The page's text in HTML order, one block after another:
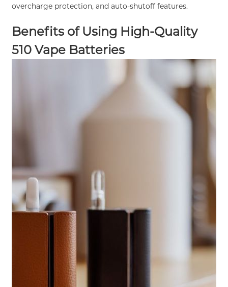
overcharge protection, and auto-shutoff features.
Benefits of Using High-Quality
510 Vape Batteries